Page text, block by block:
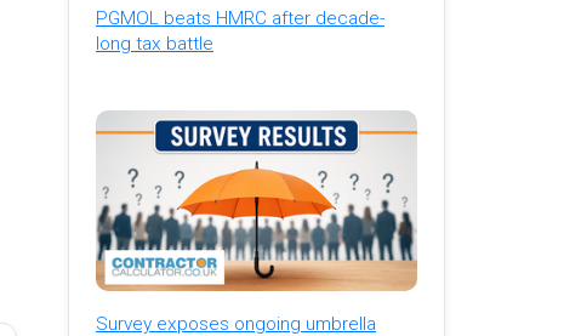
PGMOL beats HMRC after decade-
long tax battle
Survey exposes ongoing umbrella